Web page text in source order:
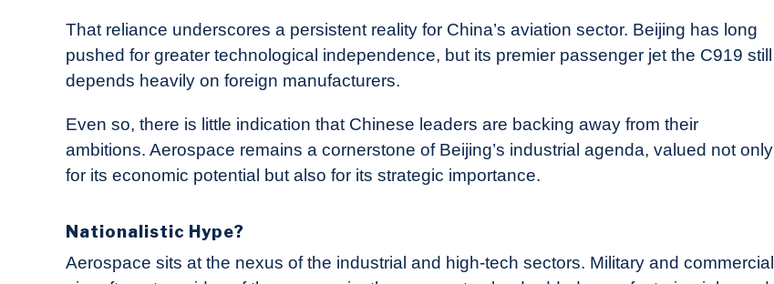
That reliance underscores a persistent reality for China’s aviation sector. Beijing has long
pushed for greater technological independence, but its premier passenger jet the C919 still
depends heavily on foreign manufacturers.
Even so, there is little indication that Chinese leaders are backing away from their
ambitions. Aerospace remains a cornerstone of Beijing’s industrial agenda, valued not only
for its economic potential but also for its strategic importance.
Nationalistic Hype?
Aerospace sits at the nexus of the industrial and high-tech sectors. Military and commercial